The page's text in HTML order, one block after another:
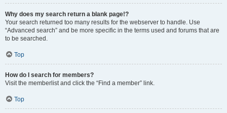
Why does my search return a blank page!?
Your search returned too many results for the webserver to handle. Use
“Advanced search” and be more specific in the terms used and forums that are
to be searched.
Top
How do I search for members?
Visit the memberlist and click the “Find a member” link.
Top